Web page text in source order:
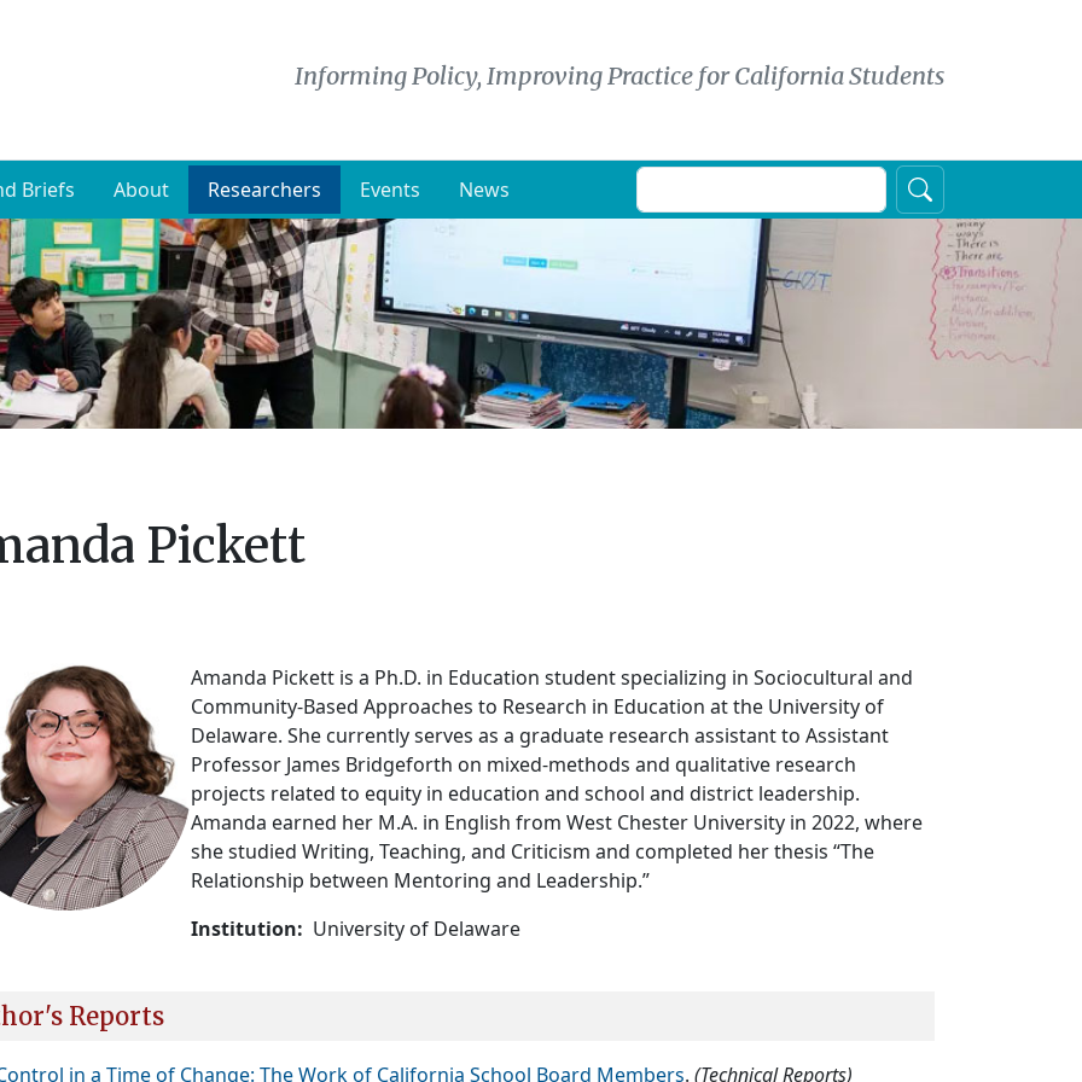
Informing Policy, Improving Practice for California Students
Briefs About Researchers Events News
Pickett
Amanda Pickett is a Ph.D. in Education student specializing in Sociocultural and
Community-Based Approaches to Research in Education at the University of
Delaware. She currently serves as a graduate research assistant to Assistant
Professor James Bridgeforth on mixed-methods and qualitative research
projects related to equity in education and school and district leadership.
Amanda earned her M.A. in English from West Chester University in 2022, where
she studied Writing, Teaching, and Criticism and completed her thesis “The
Relationship between Mentoring and Leadership.”
Institution
University of Delaware
Reports
in a Time of Change: The Work of California School Board Members. (Technical Reports)